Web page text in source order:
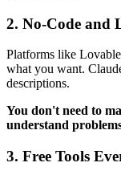
2. No-Code and
Platforms like
what you want.
descriptions.
You don't need to
understand
3. Free Tools